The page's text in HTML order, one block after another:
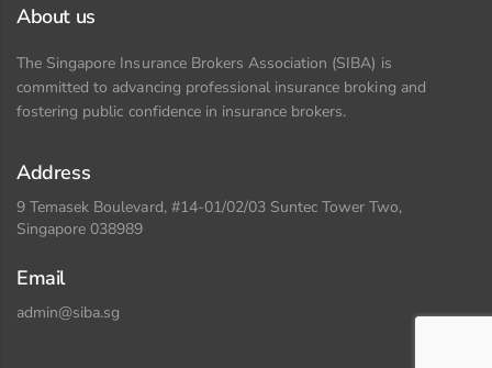
About us
The Singapore Insurance Brokers Association (SIBA) is
committed to advancing professional insurance broking and
fostering public confidence in insurance brokers.
Address
9 Temasek Boulevard, #14-01/02/03 Suntec Tower Two,
Singapore 038989
Email
admin@siba.sg